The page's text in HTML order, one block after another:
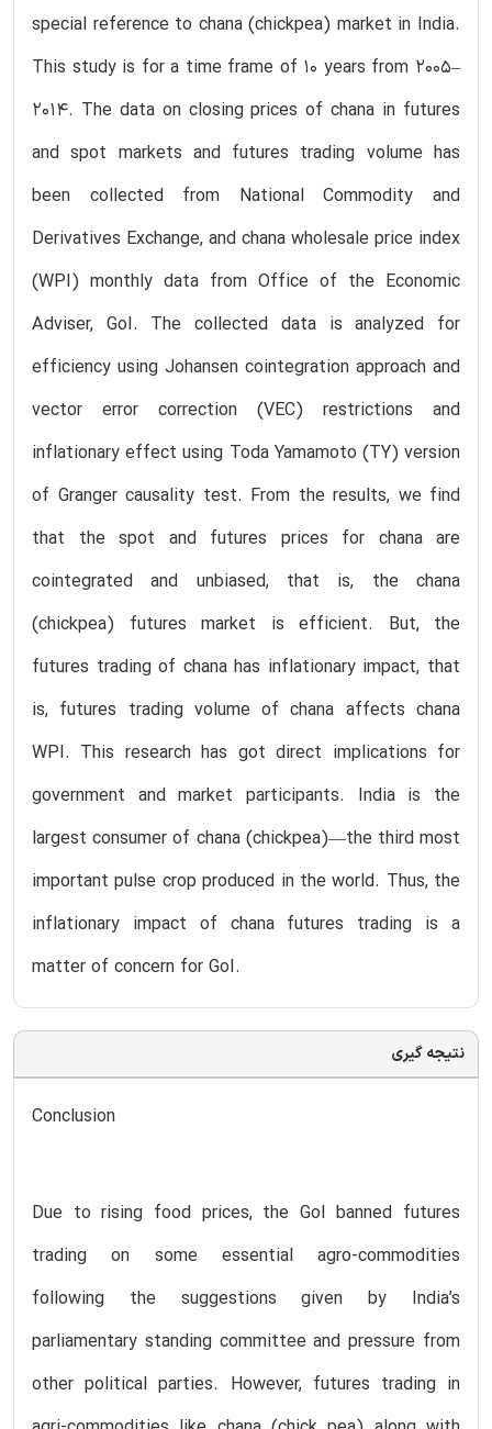
special reference to chana (chickpea) market in India.
This study is for a time frame of 10 years from 2005–
2014. The data on closing prices of chana in futures
and spot markets and futures trading volume has
been collected from National Commodity and
Derivatives Exchange, and chana wholesale price index
(WPI) monthly data from Office of the Economic
Adviser, GoI. The collected data is analyzed for
efficiency using Johansen cointegration approach and
vector error correction (VEC) restrictions and
inflationary effect using Toda Yamamoto (TY) version
of Granger causality test. From the results, we find
that the spot and futures prices for chana are
cointegrated and unbiased, that is, the chana
(chickpea) futures market is efficient. But, the
futures trading of chana has inflationary impact, that
is, futures trading volume of chana affects chana
WPI. This research has got direct implications for
government and market participants. India is the
largest consumer of chana (chickpea)—the third most
important pulse crop produced in the world. Thus, the
inflationary impact of chana futures trading is a
matter of concern for GoI.
نتیجه گیری
Conclusion
Due to rising food prices, the GoI banned futures
trading on some essential agro-commodities
following the suggestions given by India’s
parliamentary standing committee and pressure from
other political parties. However, futures trading in